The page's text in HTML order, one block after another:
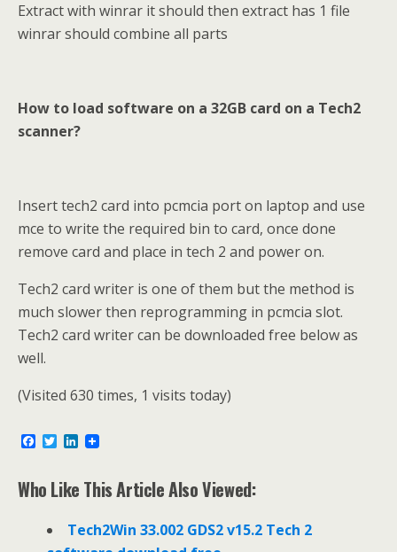
Extract with winrar it should then extract has 1 file
winrar should combine all parts
How to load software on a 32GB card on a Tech2
scanner?
Insert tech2 card into pcmcia port on laptop and use
mce to write the required bin to card, once done
remove card and place in tech 2 and power on.
Tech2 card writer is one of them but the method is
much slower then reprogramming in pcmcia slot.
Tech2 card writer can be downloaded free below as
well.
(Visited 630 times, 1 visits today)
e
b
T
t
t
L
k
e
I
n
Who Like This Article Also Viewed:
Tech2Win 33.002 GDS2 v15.2 Tech 2